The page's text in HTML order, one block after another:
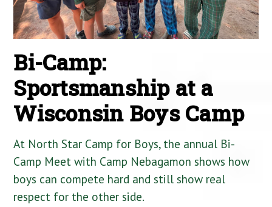
Bi-Camp:
Sportsmanship at a
Wisconsin Boys Camp
At North Star Camp for Boys, the annual Bi-
Camp Meet with Camp Nebagamon shows how
boys can compete hard and still show real
respect for the other side.